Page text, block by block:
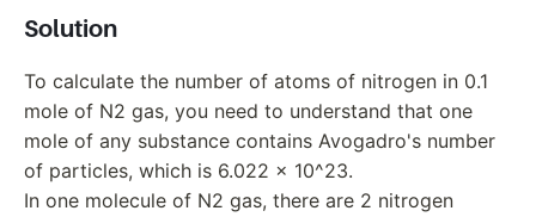
Solution
To calculate the number of atoms of nitrogen in 0.1
mole of N2 gas, you need to understand that one
mole of any substance contains Avogadro's number
of particles, which is 6.022 x 10^23.
In one molecule of N2 gas, there are 2 nitrogen